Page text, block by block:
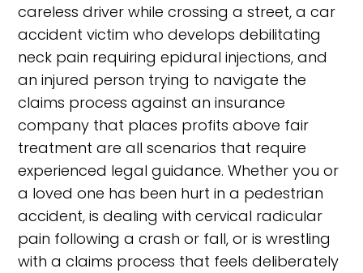
careless driver while crossing a street, a car
accident victim who develops debilitating
neck pain requiring epidural injections, and
an injured person trying to navigate the
claims process against an insurance
company that places profits above fair
treatment are all scenarios that require
experienced legal guidance. Whether you or
a loved one has been hurt in a pedestrian
accident, is dealing with cervical radicular
pain following a crash or fall, or is wrestling
with a claims process that feels deliberately